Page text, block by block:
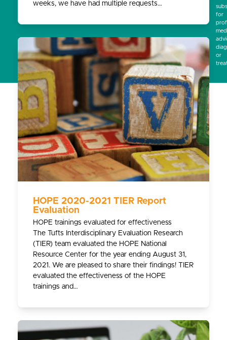
weeks, we have had multiple requests…
HOPE 2020-2021 TIER Report
Evaluation
HOPE trainings evaluated for effectiveness
The Tufts Interdisciplinary Evaluation Research
(TIER) team evaluated the HOPE National
Resource Center for the year ending August 31,
2021. We are pleased to share their findings! TIER
evaluated the effectiveness of the HOPE
trainings and…
for
or